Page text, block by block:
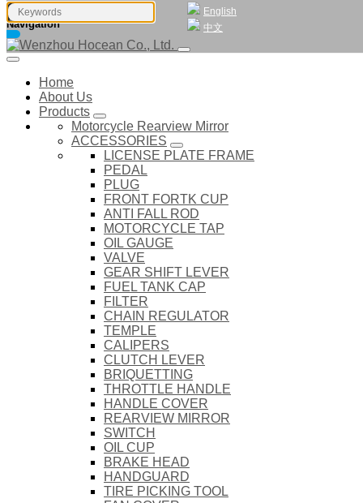
English
中文
Navigation
Home
About Us
Products
Motorcycle Rearview Mirror
ACCESSORIES
LICENSE PLATE FRAME
PEDAL
PLUG
FRONT FORTK CUP
ANTI FALL ROD
MOTORCYCLE TAP
OIL GAUGE
VALVE
GEAR SHIFT LEVER
FUEL TANK CAP
FILTER
CHAIN REGULATOR
TEMPLE
CALIPERS
CLUTCH LEVER
BRIQUETTING
THROTTLE HANDLE
HANDLE COVER
REARVIEW MIRROR
SWITCH
OIL CUP
BRAKE HEAD
HANDGUARD
TIRE PICKING TOOL